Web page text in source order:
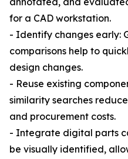
for a CAD workstation.
- Identify changes early:
comparisons help to
design changes.
- Reuse existing
similarity searches
and procurement costs.
- Integrate digital parts
be visually identified,